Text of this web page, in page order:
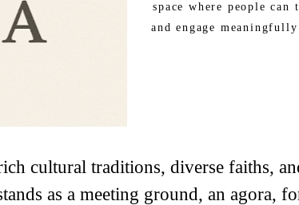
space where people
and engage
cultural traditions, diverse faiths,
as a meeting ground, an agora,